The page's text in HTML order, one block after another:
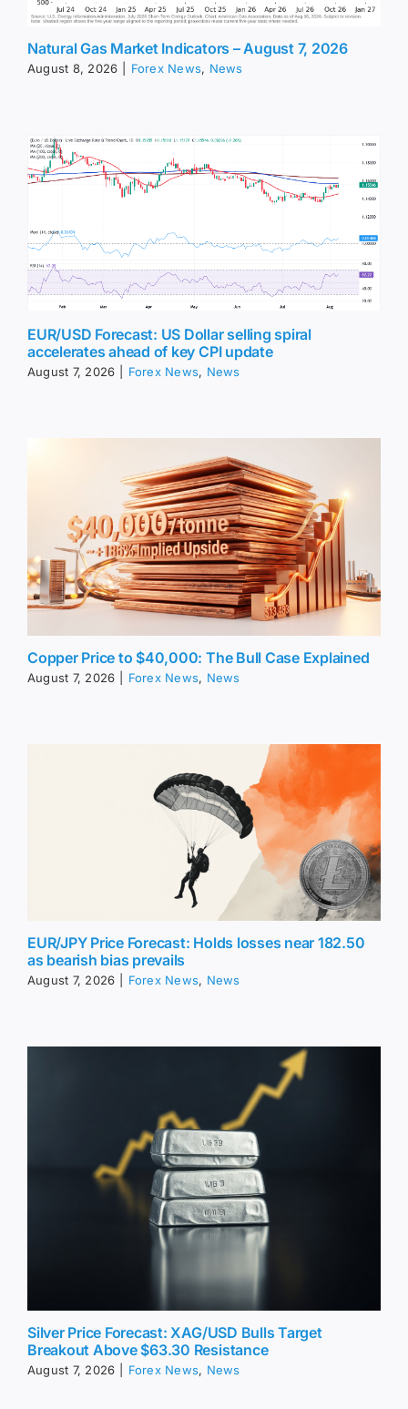
Natural Gas Market Indicators – August 7, 2026
August 8, 2026 Forex News, News
EUR/USD Forecast: US Dollar selling spiral
accelerates ahead of key CPI update
August 7, 2026 Forex News, News
Copper Price to $40,000: The Bull Case Explained
August 7, 2026 Forex News, News
EUR/JPY Price Forecast: Holds losses near 182.50
as bearish bias prevails
August 7, 2026 Forex News, News
Silver Price Forecast: XAG/USD Bulls Target
Breakout Above $63.30 Resistance
August 7, 2026 Forex News, News